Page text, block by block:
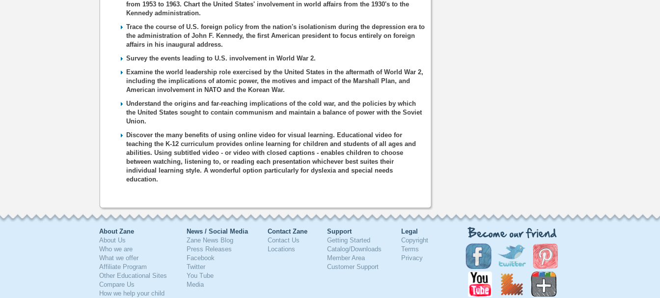
from 1953 to 1963. Chart the United States' involvement in world affairs from the 1930's to the
Kennedy administration.
Trace the course of U.S. foreign policy from the nation's isolationism during the depression era to
the administration of John F. Kennedy, the first American president to focus entirely on foreign
affairs in his inaugural address.
Survey the events leading to U.S. involvement in World War 2.
Examine the world leadership role exercised by the United States in the aftermath of World War 2,
including the implications of atomic power, the motives and impact of the Marshall Plan, and
American involvement in NATO and the Korean War.
Understand the origins and far-reaching implications of the cold war, and the policies by which
the United States sought to contain communism and maintain a balance of power with the Soviet
Union.
Discover the many benefits of using online video for visual learning. Educational video for
teaching the K-12 curriculum provides online learning for children and students of all ages and
abilities. Using subtitled video - or video with closed captions - enables children to choose
between watching, listening to, or reading each presentation whichever best suites their
individual learning style. A wonderful option particularly for dyslexia and special needs
education.
About Zane
About Us
Who we are
What we offer
Affiliate Program
Other Educational Sites
Compare Us
How we help your child
News / Social Media
Zane News Blog
Press Releases
Facebook
Twitter
You Tube
Media
Contact Zane
Contact Us
Locations
Support
Getting Started
Catalog/Downloads
Member Area
Customer Support
Legal
Copyright
Terms
Privacy